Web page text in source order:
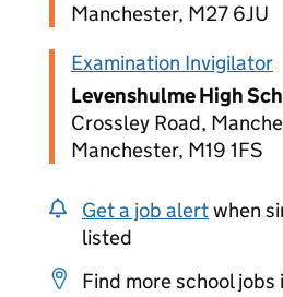
Manchester, M27 6JU
Examination Invigilator
Levenshulme High
Crossley Road,
Manchester, M19 1FS
Get a job alertwhen
listed
Find more school jobs